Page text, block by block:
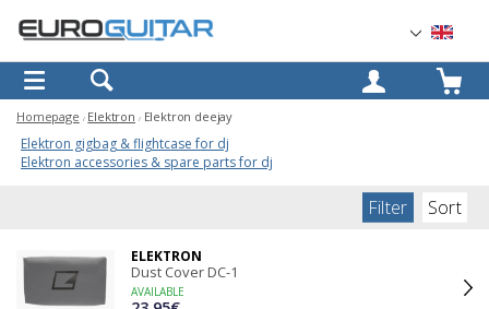
OK
Homepage Elektron Elektron deejay
Elektron gigbag & flightcase for dj
Elektron accessories & spare parts for dj
Filter Sort
ELEKTRON
Dust Cover DC-1
AVAILABLE